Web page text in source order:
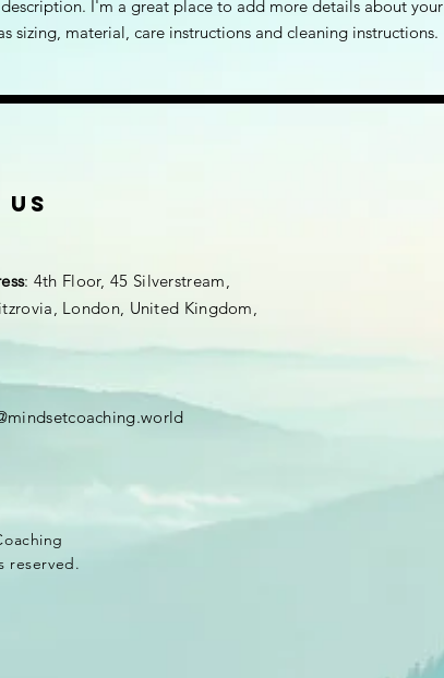
I'm a great place to add more details about your
sizing, material, care instructions and cleaning instructions.
: 4th Floor, 45 Silverstream,
London, United Kingdom,
reserved.